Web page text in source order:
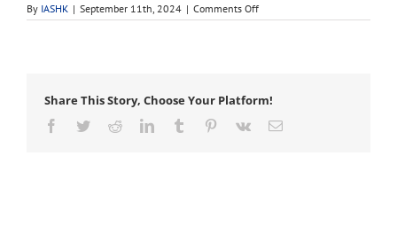
By IASHK | September 11th, 2024 | Comments Offon
triple-
Share This Story, Choose Your Platform!
Facebook
TwitterRedditLinkedInTumblr Pinterest
Vk Email